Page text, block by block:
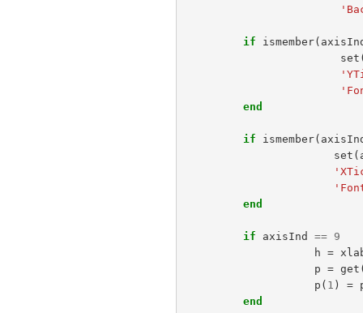
if ismember(
set
end
if ismember(
set (
end
if axisInd ==
9
h =
p = get
p ( 1 ) =
end